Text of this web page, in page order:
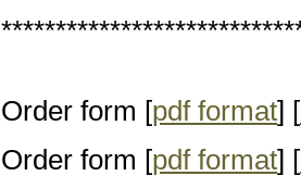
Order form [pdf format] [
Order form [pdf format] [